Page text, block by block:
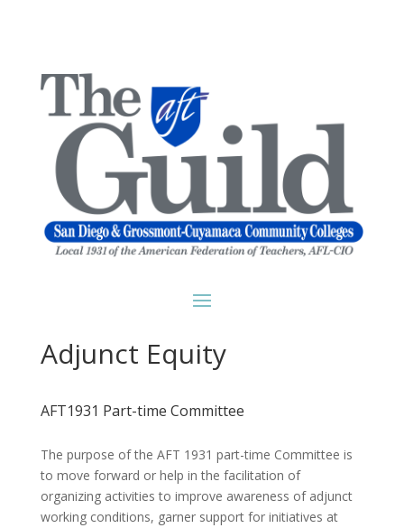
Adjunct Equity
AFT1931 Part-time Committee
The purpose of the AFT 1931 part-time Committee is
to move forward or help in the facilitation of
organizing activities to improve awareness of adjunct
working conditions, garner support for initiatives at